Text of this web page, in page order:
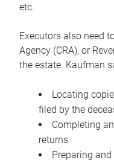
etc.
Executors also need
Agency (CRA), or
the estate. Kaufman
Locating
filed by the
Completing
returns
Preparing